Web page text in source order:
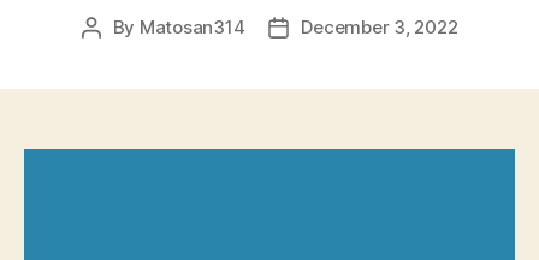
Post
By Matosan314
PostDecember 3, 2022